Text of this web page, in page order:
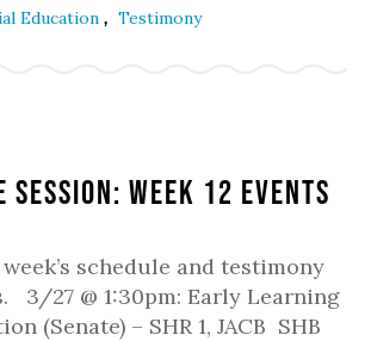
Education , Testimony
Week 12 Events
schedule and testimony
3/27 @ 1:30pm: Early Learning
(Senate) – SHR 1, JACB SHB